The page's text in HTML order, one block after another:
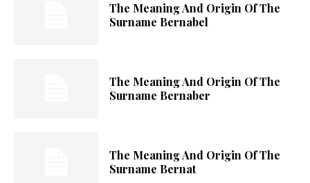
The Meaning And Origin Of The
Surname Bernabel
The Meaning And Origin Of The
Surname Bernaber
The Meaning And Origin Of The
Surname Bernat